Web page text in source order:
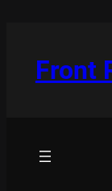
Front